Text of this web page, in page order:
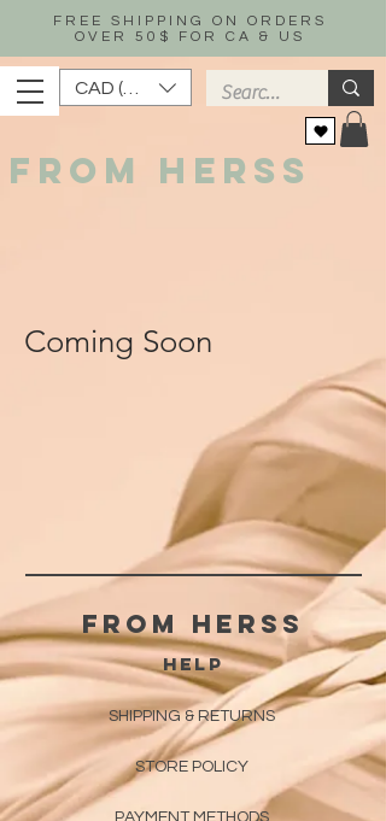
FREE SHIPPING ON ORDERS
OVER 50$ FOR CA & US
CAD (C$)
FROM HERSS
Coming Soon
From herss
HELP
SHIPPING & RETURNS
STORE POLICY
PAYMENT METHODS